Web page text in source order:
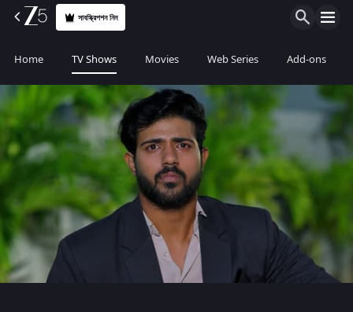
সাবস্ক্রিপশন নিন
Home TV Shows Movies Web Series Add-ons